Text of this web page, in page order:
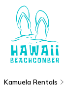
Kamuela Rentals